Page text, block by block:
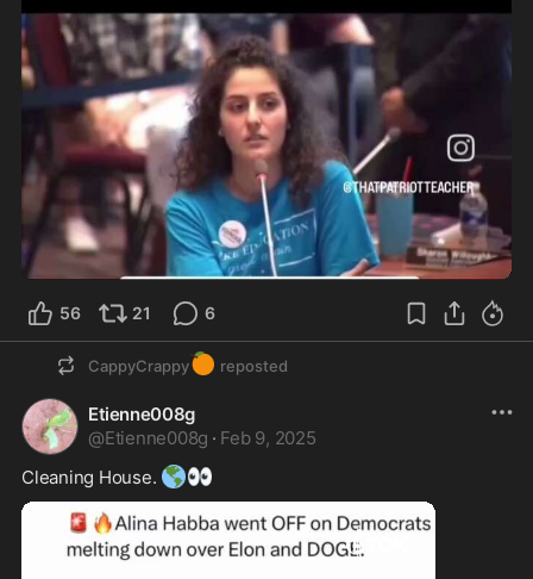
56 21 6
CappyCrappy🍊 reposted
Etienne008g
@Etienne008g · Feb 9, 2025
Cleaning House. 🌎👀